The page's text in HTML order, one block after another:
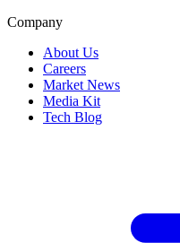
Company
About Us
Careers
Market News
Media Kit
Tech Blog